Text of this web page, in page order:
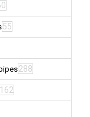
55
288
162